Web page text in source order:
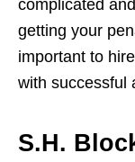
complicated
getting your
important to
with successful
S.H.